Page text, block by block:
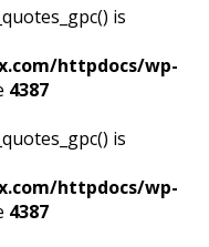
is
httpdocs/wp-
4387
is
httpdocs/wp-
4387